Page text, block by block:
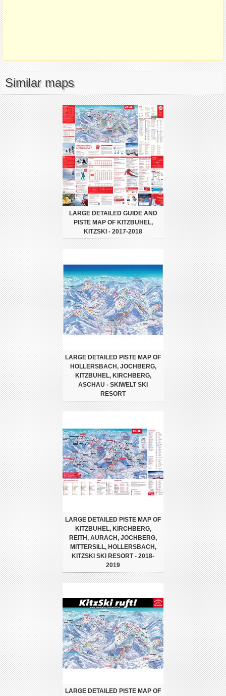
Similar maps
LARGE DETAILED GUIDE AND
PISTE MAP OF KITZBUHEL,
KITZSKI - 2017-2018
LARGE DETAILED PISTE MAP OF
HOLLERSBACH, JOCHBERG,
KITZBUHEL, KIRCHBERG,
ASCHAU - SKIWELT SKI
RESORT
LARGE DETAILED PISTE MAP OF
KITZBUHEL, KIRCHBERG,
REITH, AURACH, JOCHBERG,
MITTERSILL, HOLLERSBACH,
KITZSKI SKI RESORT - 2018-
2019
LARGE DETAILED PISTE MAP OF